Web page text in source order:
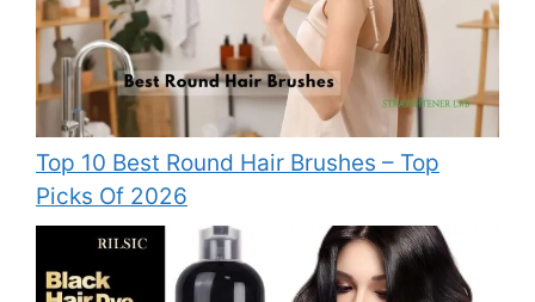
Top 10 Best Round Hair Brushes – Top
Picks Of 2026